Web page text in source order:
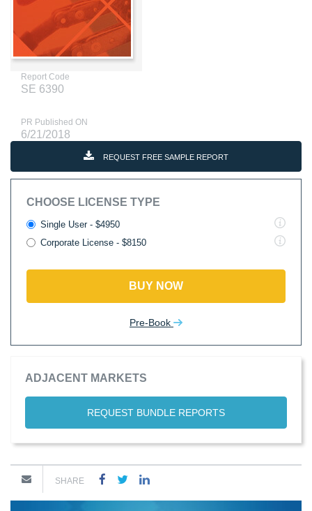
Report Code
SE 6390
PR Published ON
6/21/2018
REQUEST FREE SAMPLE REPORT
CHOOSE LICENSE TYPE
Single User - $4950
Corporate License - $8150
BUY NOW
Pre-Book
ADJACENT MARKETS
REQUEST BUNDLE REPORTS
SHARE